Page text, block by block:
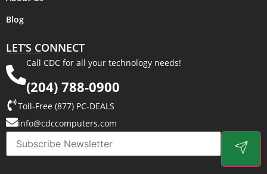
Blog
LET’S CONNECT
Call CDC for all your technology needs!
(204) 788-0900
Toll-Free (877) PC-DEALS
info@cdccomputers.com